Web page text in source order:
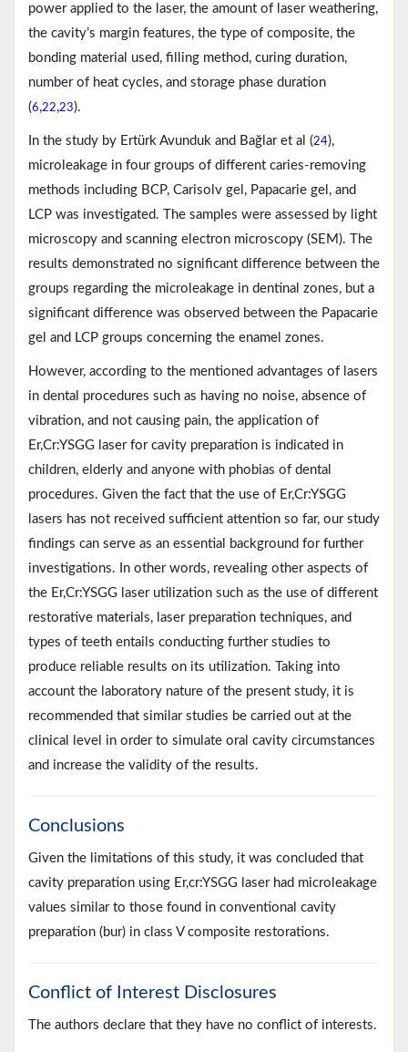
power applied to the laser, the amount of laser weathering,
the cavity’s margin features, the type of composite, the
bonding material used, filling method, curing duration,
number of heat cycles, and storage phase duration
(6,22,23).
In the study by Ertürk Avunduk and Bağlar et al (24),
microleakage in four groups of different caries-removing
methods including BCP, Carisolv gel, Papacarie gel, and
LCP was investigated. The samples were assessed by light
microscopy and scanning electron microscopy (SEM). The
results demonstrated no significant difference between the
groups regarding the microleakage in dentinal zones, but a
significant difference was observed between the Papacarie
gel and LCP groups concerning the enamel zones.
However, according to the mentioned advantages of lasers
in dental procedures such as having no noise, absence of
vibration, and not causing pain, the application of
Er,Cr:YSGG laser for cavity preparation is indicated in
children, elderly and anyone with phobias of dental
procedures. Given the fact that the use of Er,Cr:YSGG
lasers has not received sufficient attention so far, our study
findings can serve as an essential background for further
investigations. In other words, revealing other aspects of
the Er,Cr:YSGG laser utilization such as the use of different
restorative materials, laser preparation techniques, and
types of teeth entails conducting further studies to
produce reliable results on its utilization. Taking into
account the laboratory nature of the present study, it is
recommended that similar studies be carried out at the
clinical level in order to simulate oral cavity circumstances
and increase the validity of the results.
Conclusions
Given the limitations of this study, it was concluded that
cavity preparation using Er,cr:YSGG laser had microleakage
values similar to those found in conventional cavity
preparation (bur) in class V composite restorations.
Conflict of Interest Disclosures
The authors declare that they have no conflict of interests.